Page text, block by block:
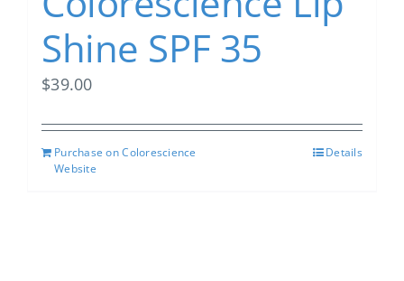
Shine SPF 35
$39.00
Purchase on Colorescience
Website
Details